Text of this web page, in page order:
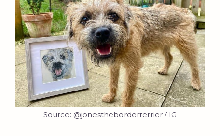
Source: @jonestheborderterrier / IG